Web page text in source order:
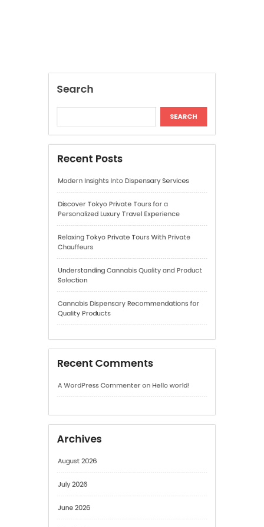
Personalized Luxury Travel Experience
Relaxing Tokyo Private Tours With Private
Chauffeurs
Understanding Cannabis Quality and Product
Cannabis Dispensary Recommendations for
Quality Products
Recent Comments
Archives
August 2026
July 2026
June 2026